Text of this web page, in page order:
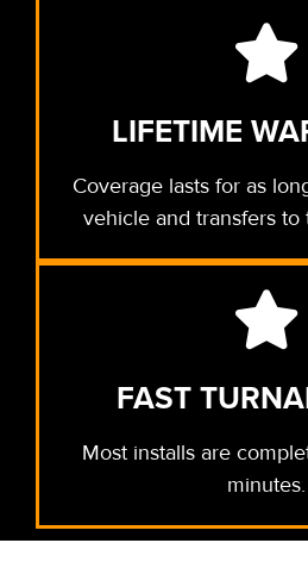
LIFETIME
Coverage lasts for as
vehicle and transfers to
FAST
Most installs are
minutes.